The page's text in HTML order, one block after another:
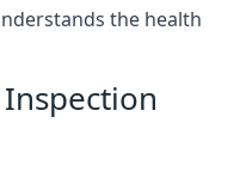
the health